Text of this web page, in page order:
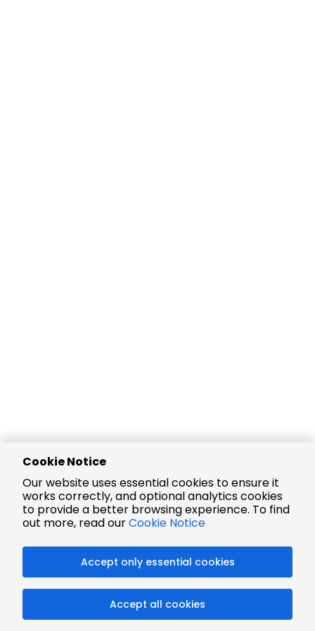
Cookie Notice
Our website uses essential cookies to ensure it
works correctly, and optional analytics cookies
to provide a better browsing experience. To find
out more, read ourCookie Notice
Accept only essential cookies
Accept all cookies